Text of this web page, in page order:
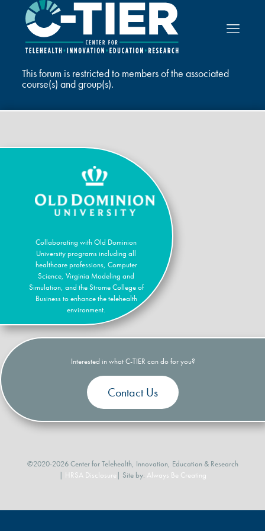
This forum is restricted to members of the associated
course(s) and group(s).
Collaborating with Old Dominion
University programs including all
healthcare professions, Computer
Science, Virginia Modeling and
Simulation, and the Strome College of
Business to enhance the telehealth
environment.
Interested in what C-TIER can do for you?
Contact Us
©2020-2026 Center for Telehealth, Innovation, Education & Research
| HRSA Disclosure | Site by: Always Be Creating